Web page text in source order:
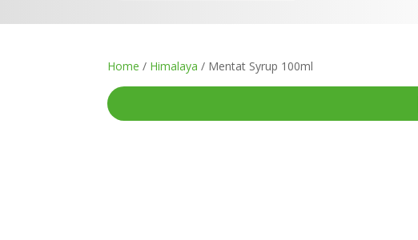
Home / Himalaya / Mentat Syrup 100ml